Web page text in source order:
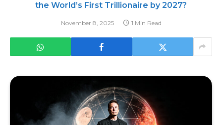
the World’s First Trillionaire by 2027?
November 8, 2025 1 Min Read